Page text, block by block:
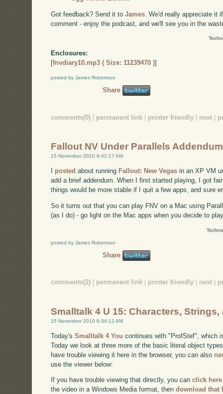
Got feedback? Send it toJames . We'd really appreciate it
comment - enjoy the podcast, and we'll see you in the
Enclosures:
[fnvdiary10.mp3 ( Size: 11239470 )]
posted by James Robertson
Share
comments(0) permanent link printer friendly next
Fallout NV Under Parallels Addendum
15 November 2010 9:42:17 AM
posted about running Fallout: New Vegas in an XP VM
add a brief addendum. When I first started playing, I got
things would be more stable if I quit a few apps, and sure
So it turns out that you can play FNV on a Mac using
(as I do) - go light on the Mac apps when you decide to
posted by James Robertson
Share
comments(2) permanent link printer friendly next
Smalltalk 4 U 15: Characters,
15 November 2010 6:34:12 AM
Today'sSmalltalk 4 You continues with "ProfStef", which
Today we look at three more of the basic literal object
have trouble viewing it here in the browser, you can also
use the viewer below:
If you have trouble viewing that directly, you canclick here
the video in a Windows Media format, thendownload that